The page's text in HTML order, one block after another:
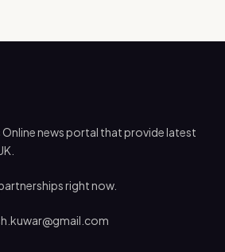
Online news portal that provide latest
right now.